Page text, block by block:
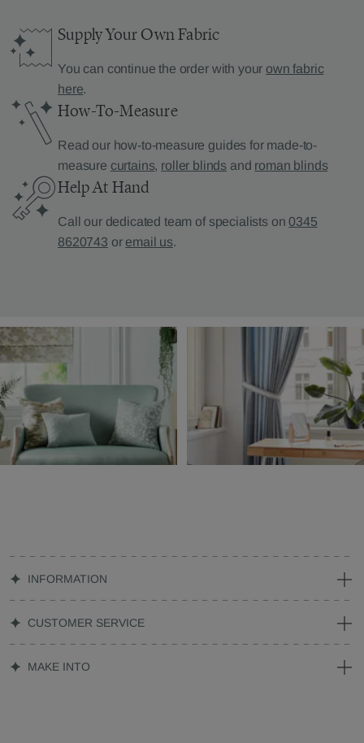
Supply Your Own Fabric
You can continue the order with your own fabric
here.
How-To-Measure
Read our how-to-measure guides for made-to-
measure curtains, roller blinds and roman blinds
Help At Hand
Call our dedicated team of specialists on0345
8620743 or email us.
INFORMATION
CUSTOMER SERVICE
MAKE INTO